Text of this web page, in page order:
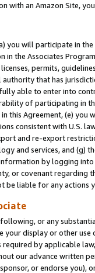
with an Amazon Site,
you will participate in
in the Associates
permits,
that has
able to enter into
of participating in
this Agreement, (e)
consistent with U.S.
and re-export
and services, and (g)
by logging
or covenant regarding
be liable for any actions
or any
display or other
by applicable
our advance written
or endorse you),